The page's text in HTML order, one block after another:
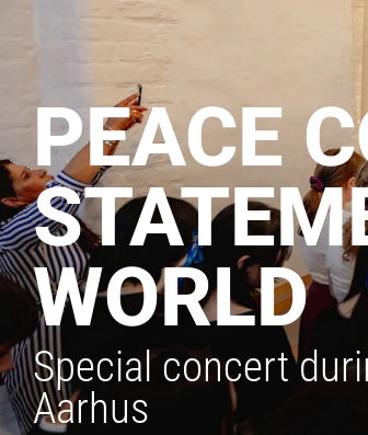
PEACE
WORLD
Special concert
Aarhus